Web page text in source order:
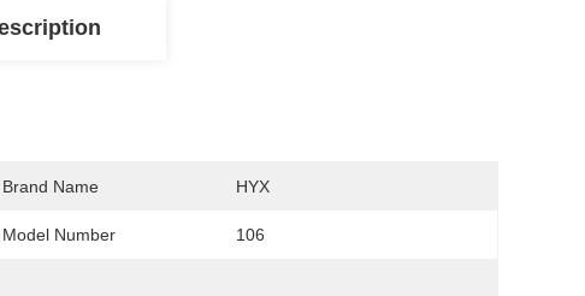
Brand Name HYX
Model Number 106